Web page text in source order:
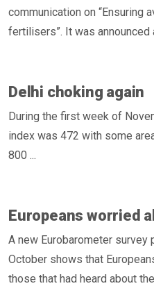
communication on “Ensuring
fertilisers”. It was announced
Delhi choking again
During the first week of
index was 472 with some
800 ...
Europeans worried
A new Eurobarometer survey
October shows that
those that had heard about